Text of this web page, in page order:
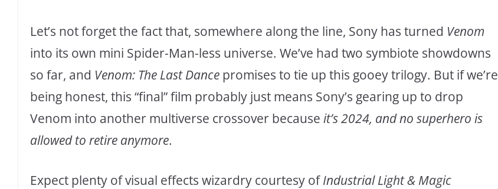
Let’s not forget the fact that, somewhere along the line, Sony has turned Venom
into its own mini Spider-Man-less universe. We’ve had two symbiote showdowns
so far, and Venom: The Last Dance promises to tie up this gooey trilogy. But if we’re
being honest, this “final” film probably just means Sony’s gearing up to drop
Venom into another multiverse crossover because it’s 2024, and no superhero is
allowed to retire anymore.
Expect plenty of visual effects wizardry courtesy ofIndustrial Light & Magic